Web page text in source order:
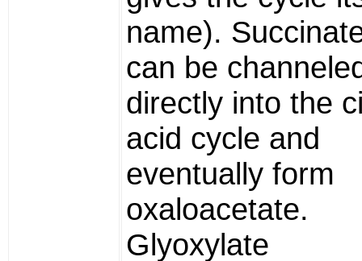
name).
can be
directly into the
acid cycle and
eventually form
oxaloacetate.
Glyoxylate